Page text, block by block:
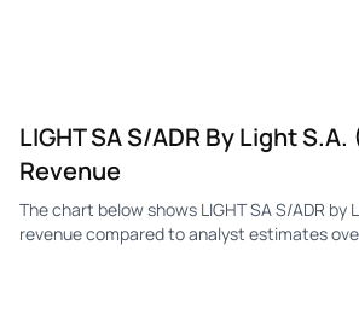
LIGHT SA S/ADR By Light S.A.
Revenue
The chart below shows LIGHT SA S/ADR by
revenue compared to analyst estimates